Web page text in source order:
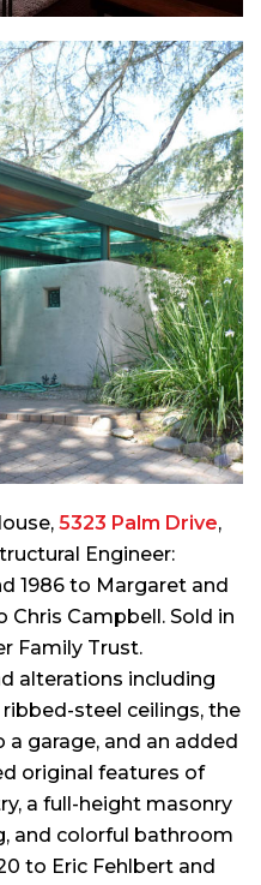
5323 Palm Drive,
Engineer:
1986 to Margaret and
Chris Campbell. Sold in
Family Trust.
alterations including
steel ceilings, the
garage, and an added
original features of
a full-height masonry
and colorful bathroom
to Eric Fehlbert and